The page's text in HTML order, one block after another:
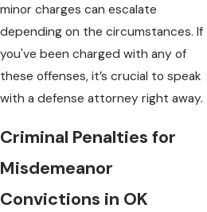
minor charges can escalate
depending on the circumstances. If
you've been charged with any of
these offenses, it’s crucial to speak
with a defense attorney right away.
Criminal Penalties for
Misdemeanor
Convictions in OK